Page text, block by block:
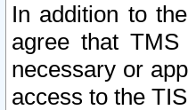
In addition to
agree that
necessary or
access to the